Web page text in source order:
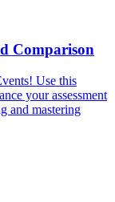
Comparison
Use this
your assessment
and mastering